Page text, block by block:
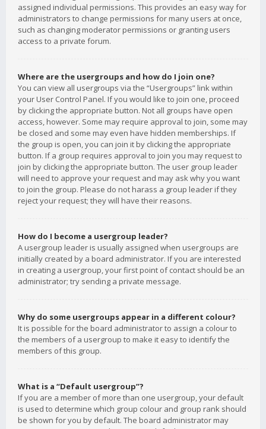
assigned individual permissions. This provides an easy way for
administrators to change permissions for many users at once,
such as changing moderator permissions or granting users
access to a private forum.
Where are the usergroups and how do I join one?
You can view all usergroups via the “Usergroups” link within
your User Control Panel. If you would like to join one, proceed
by clicking the appropriate button. Not all groups have open
access, however. Some may require approval to join, some may
be closed and some may even have hidden memberships. If
the group is open, you can join it by clicking the appropriate
button. If a group requires approval to join you may request to
join by clicking the appropriate button. The user group leader
will need to approve your request and may ask why you want
to join the group. Please do not harass a group leader if they
reject your request; they will have their reasons.
How do I become a usergroup leader?
A usergroup leader is usually assigned when usergroups are
initially created by a board administrator. If you are interested
in creating a usergroup, your first point of contact should be an
administrator; try sending a private message.
Why do some usergroups appear in a different colour?
It is possible for the board administrator to assign a colour to
the members of a usergroup to make it easy to identify the
members of this group.
What is a “Default usergroup”?
If you are a member of more than one usergroup, your default
is used to determine which group colour and group rank should
be shown for you by default. The board administrator may